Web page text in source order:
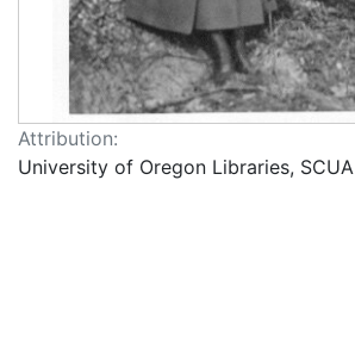
Attribution:
University of Oregon Libraries, SCUA